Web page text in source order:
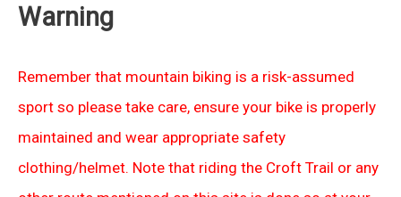
Warning
Remember that mountain biking is a risk-assumed
sport so please take care, ensure your bike is properly
maintained and wear appropriate safety
clothing/helmet. Note that riding the Croft Trail or any